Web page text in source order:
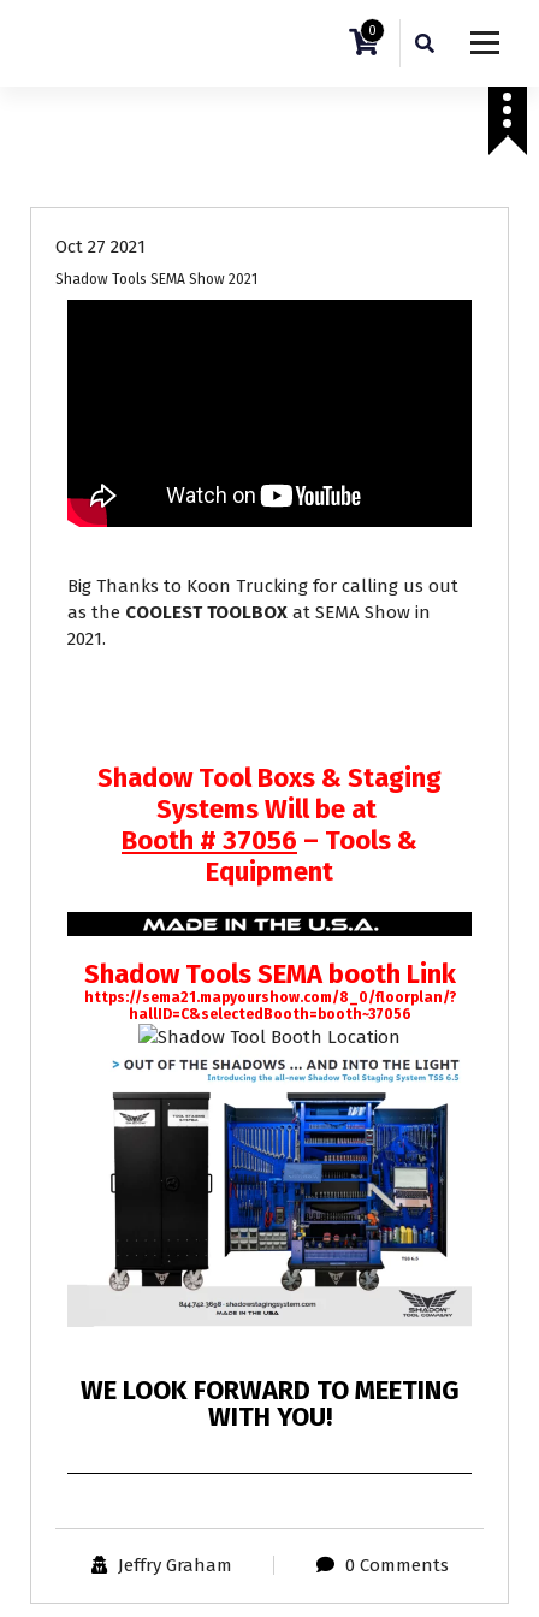
0
Oct 27 2021
Shadow Tools SEMA Show 2021
Big Thanks to Koon Trucking for calling us out
as the COOLEST TOOLBOX at SEMA Show in
2021.
Shadow Tool Boxs & Staging
Systems Will be at
Booth # 37056 – Tools &
Equipment
Shadow Tools SEMA booth Link
https://sema21.mapyourshow.com/8_0/floorplan/?
hallID=C&selectedBooth=booth~37056
WE LOOK FORWARD TO MEETING
WITH YOU!
Jeffry Graham 0 Comments